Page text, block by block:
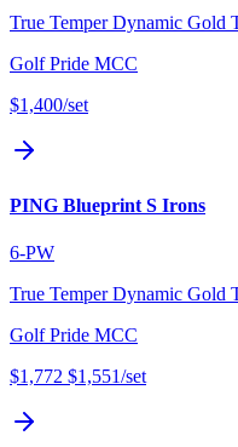
True Temper Dynamic Gold
Golf Pride MCC
$1,400/set
PING Blueprint S Irons
6-PW
True Temper Dynamic Gold
Golf Pride MCC
$1,772 $1,551/set